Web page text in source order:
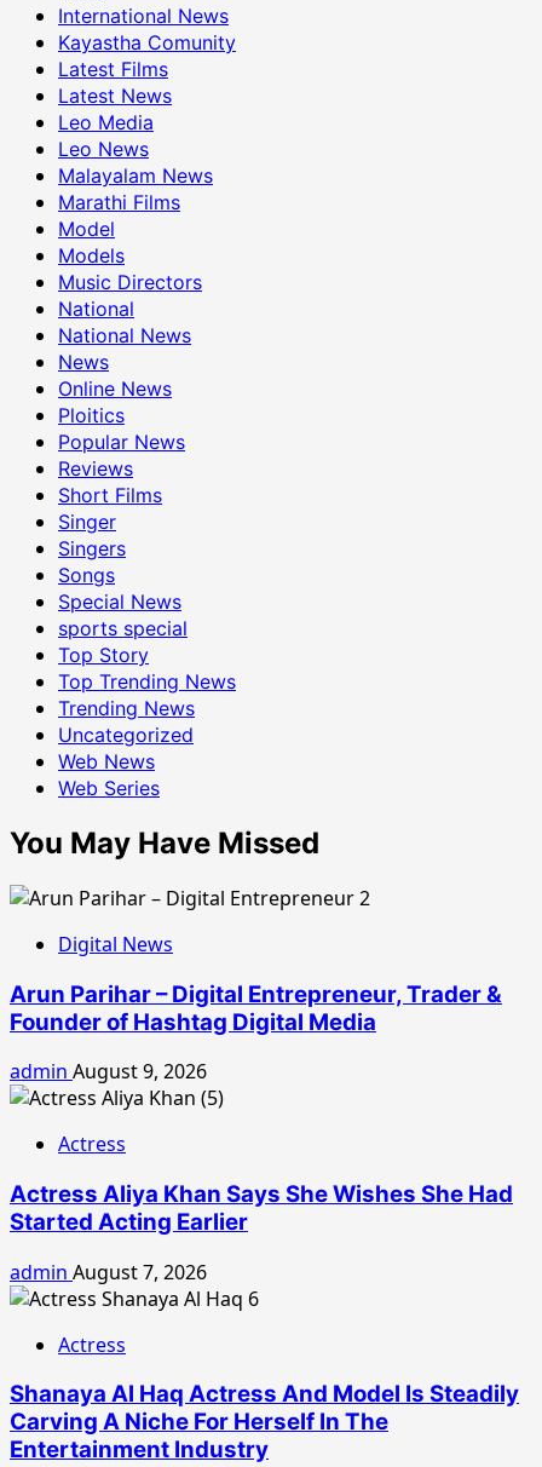
International News
Kayastha Comunity
Latest Films
Latest News
Leo Media
Leo News
Malayalam News
Marathi Films
Model
Models
Music Directors
National
National News
News
Online News
Ploitics
Popular News
Reviews
Short Films
Singer
Singers
Songs
Special News
sports special
Top Story
Top Trending News
Trending News
Uncategorized
Web News
Web Series
You May Have Missed
Digital News
Arun Parihar – Digital Entrepreneur, Trader &
Founder of Hashtag Digital Media
admin August 9, 2026
Actress
Actress Aliya Khan Says She Wishes She Had
Started Acting Earlier
admin August 7, 2026
Actress
Shanaya Al Haq Actress And Model Is Steadily
Carving A Niche For Herself In The
Entertainment Industry